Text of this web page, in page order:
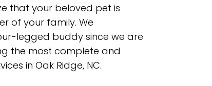
that your beloved pet is
of your family. We
legged buddy since we are
the most complete and
in Oak Ridge, NC.